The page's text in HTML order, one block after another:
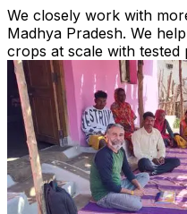
We closely work with
Madhya Pradesh. We
crops at scale with tested